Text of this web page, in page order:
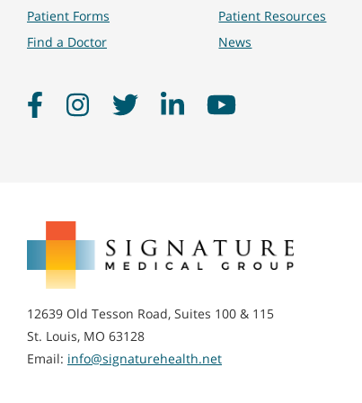
Patient Forms
Find a Doctor
Patient Resources
News
FacebookInstagramTwitter LinkedInYouTube
Group
12639 Old Tesson Road, Suites 100 & 115
St. Louis, MO 63128
Email: info@signaturehealth.net